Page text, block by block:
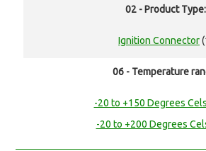
02 - Product Type:
Ignition Connector
06 - Temperature
-20 to +150 Degrees
-20 to +200 Degrees